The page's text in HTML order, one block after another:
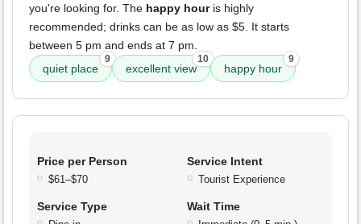
you're looking for. The happy houris highly
recommended; drinks can be as low as $5. It starts
between 5 pm and ends at 7 pm.
quiet place
9
excellent view
10
happy hour
9
Price per Person
$61–$70
Service Intent
Tourist Experience
Service Type Wait Time